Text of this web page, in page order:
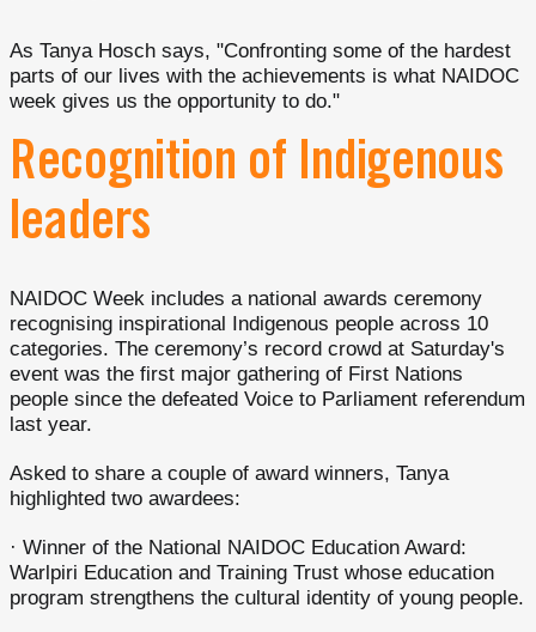
As Tanya Hosch says, "Confronting some of the hardest
parts of our lives with the achievements is what NAIDOC
week gives us the opportunity to do."
Recognition of Indigenous
leaders
NAIDOC Week includes a national awards ceremony
recognising inspirational Indigenous people across 10
categories. The ceremony’s record crowd at Saturday's
event was the first major gathering of First Nations
people since the defeated Voice to Parliament referendum
last year.
Asked to share a couple of award winners, Tanya
highlighted two awardees:
· Winner of the National NAIDOC Education Award:
Warlpiri Education and Training Trust whose education
program strengthens the cultural identity of young people.